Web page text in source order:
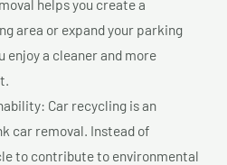
helps you create a
area or expand your parking
enjoy a cleaner and more
Car recycling is an
car removal. Instead of
to contribute to environmental